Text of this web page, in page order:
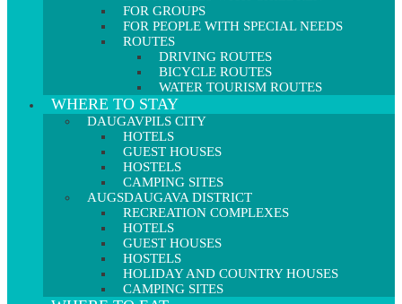
FOR GROUPS
FOR PEOPLE WITH SPECIAL NEEDS
ROUTES
DRIVING ROUTES
BICYCLE ROUTES
WATER TOURISM ROUTES
WHERE TO STAY
DAUGAVPILS CITY
HOTELS
GUEST HOUSES
HOSTELS
CAMPING SITES
AUGSDAUGAVA DISTRICT
RECREATION COMPLEXES
HOTELS
GUEST HOUSES
HOSTELS
HOLIDAY AND COUNTRY HOUSES
CAMPING SITES